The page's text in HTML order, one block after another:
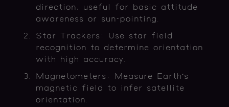
direction, useful for basic attitude
awareness or sun-pointing.
Star Trackers: Use star field
recognition to determine orientation
with high accuracy.
Magnetometers: Measure Earth’s
magnetic field to infer satellite
orientation.